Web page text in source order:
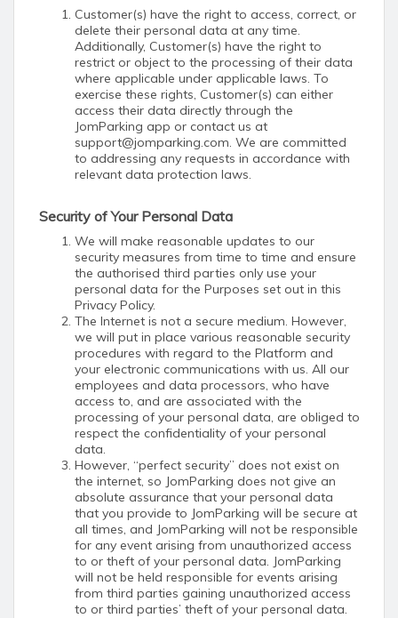
Customer(s) have the right to access, correct, or
delete their personal data at any time.
Additionally, Customer(s) have the right to
restrict or object to the processing of their data
where applicable under applicable laws. To
exercise these rights, Customer(s) can either
access their data directly through the
JomParking app or contact us at
support@jomparking.com. We are committed
to addressing any requests in accordance with
relevant data protection laws.
Security of Your Personal Data
We will make reasonable updates to our
security measures from time to time and ensure
the authorised third parties only use your
personal data for the Purposes set out in this
Privacy Policy.
The Internet is not a secure medium. However,
we will put in place various reasonable security
procedures with regard to the Platform and
your electronic communications with us. All our
employees and data processors, who have
access to, and are associated with the
processing of your personal data, are obliged to
respect the confidentiality of your personal
data.
However, “perfect security” does not exist on
the internet, so JomParking does not give an
absolute assurance that your personal data
that you provide to JomParking will be secure at
all times, and JomParking will not be responsible
for any event arising from unauthorized access
to or theft of your personal data. JomParking
will not be held responsible for events arising
from third parties gaining unauthorized access
to or third parties’ theft of your personal data.